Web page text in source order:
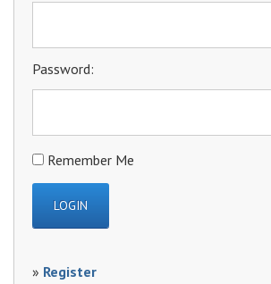
Password:
Remember Me
» Register